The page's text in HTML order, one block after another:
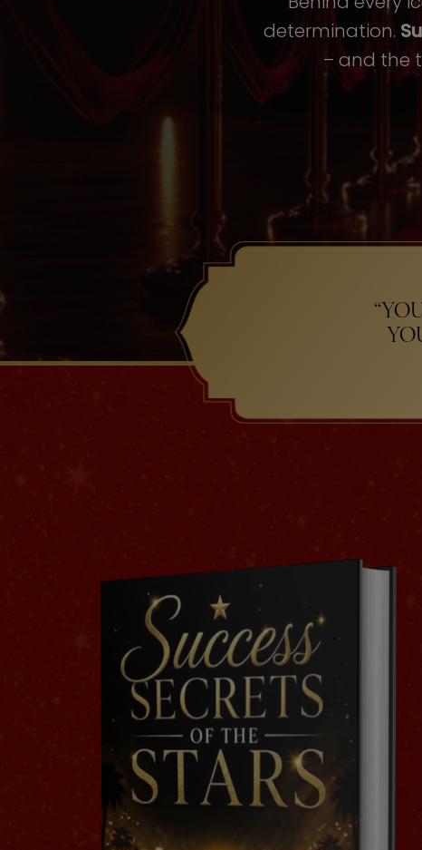
determination.
– and the